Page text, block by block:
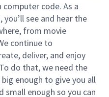
code. As a
see and hear the
from movie
continue to
deliver, and enjoy
do that, we need the
enough to give you all
small enough so you can